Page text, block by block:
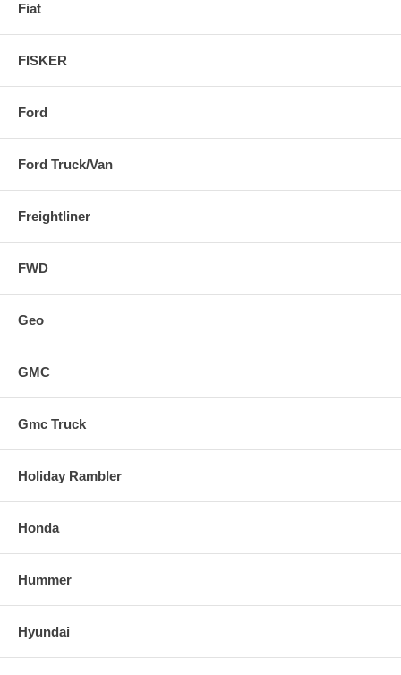
Fiat
FISKER
Ford
Ford Truck/Van
Freightliner
FWD
Geo
GMC
Gmc Truck
Holiday Rambler
Honda
Hummer
Hyundai